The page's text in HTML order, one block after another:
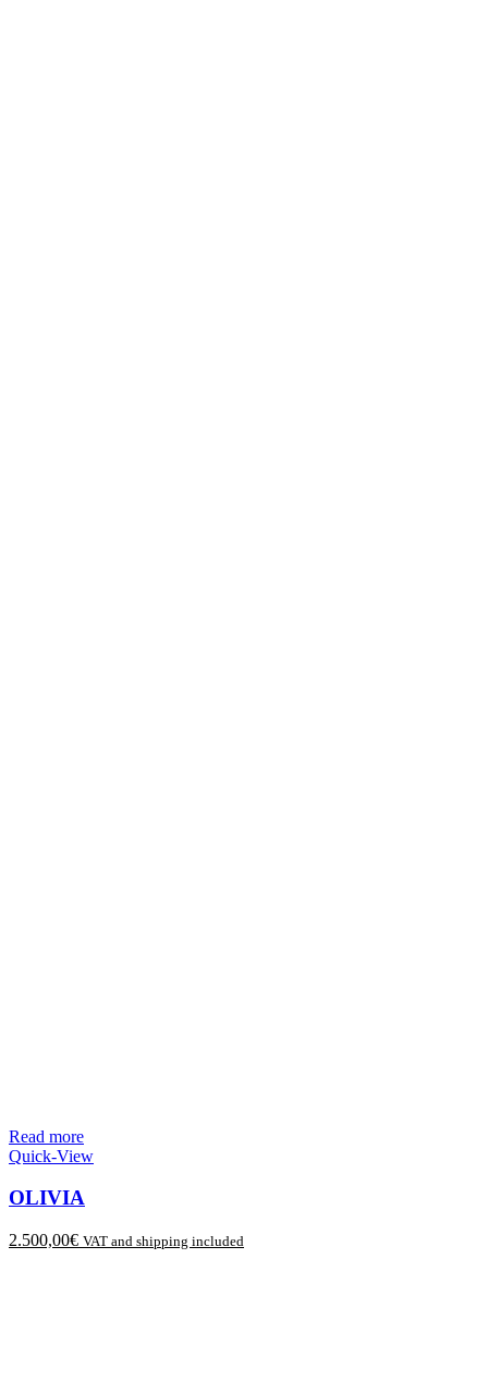
Read more
Quick-View
OLIVIA
2.500,00€ VAT and shipping included